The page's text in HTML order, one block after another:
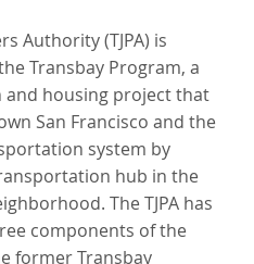
Authority (TJPA) is
Transbay Program, a
housing project that
San Francisco and the
system by
hub in the
The TJPA has
components of the
former Transbay